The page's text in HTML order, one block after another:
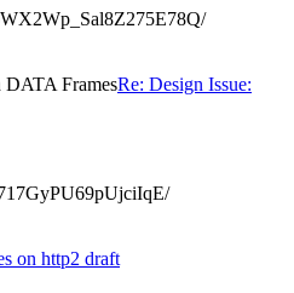
DATA FramesRe: Design Issue:
on http2 draft